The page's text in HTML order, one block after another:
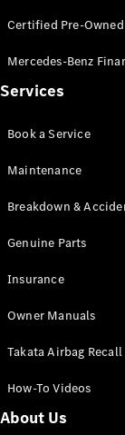
Pre-Owned
Corporate
Digital
Service
Accessories
&
Technical
Charging
Equipment
Certified Pre-Owned
Mercedes-Benz
Services
Book a Service
Maintenance
Breakdown &
Genuine Parts
Insurance
Owner Manuals
Takata Airbag Recall
How-To Videos
About Us